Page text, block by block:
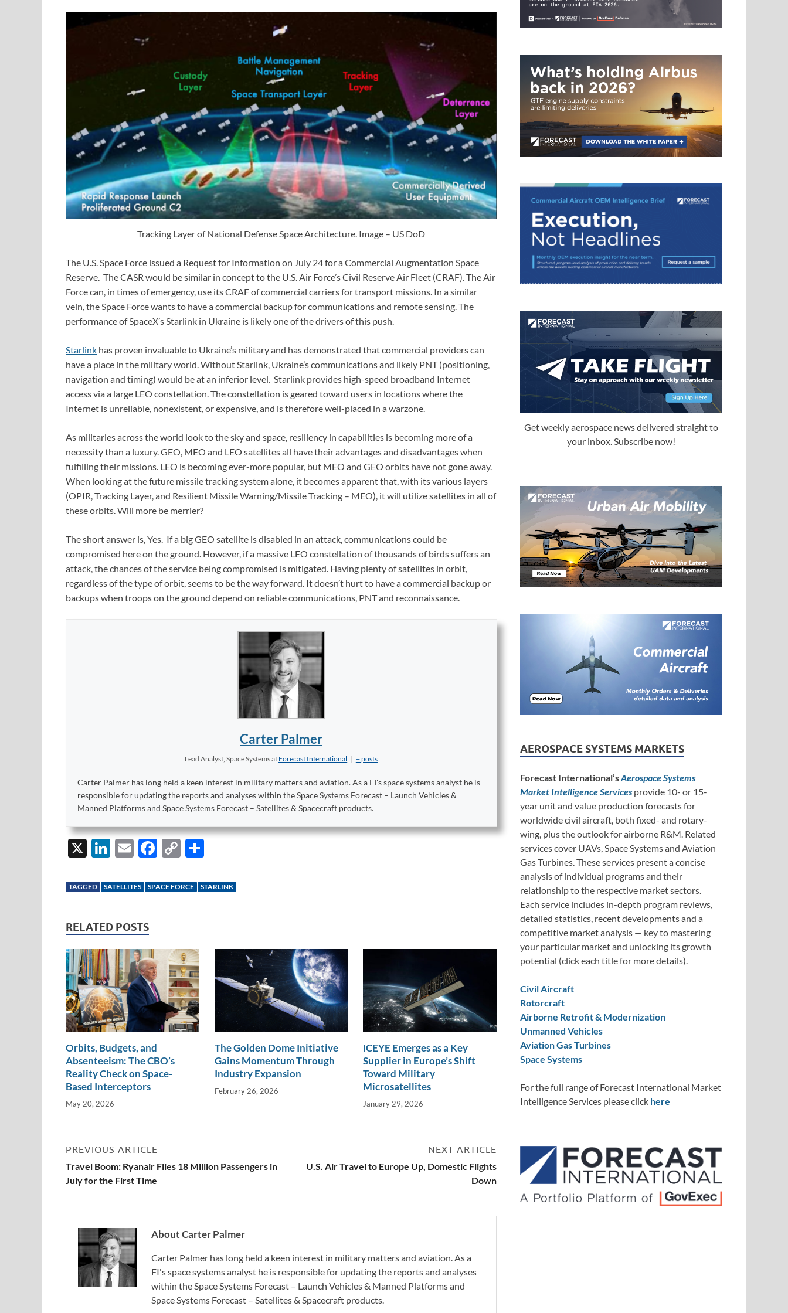
Tracking Layer of National Defense Space Architecture. Image – US DoD
The U.S. Space Force issued a Request for Information on July 24 for a Commercial Augmentation Space
Reserve. The CASR would be similar in concept to the U.S. Air Force’s Civil Reserve Air Fleet (CRAF). The Air
Force can, in times of emergency, use its CRAF of commercial carriers for transport missions. In a similar
vein, the Space Force wants to have a commercial backup for communications and remote sensing. The
performance of SpaceX’s Starlink in Ukraine is likely one of the drivers of this push.
Starlink has proven invaluable to Ukraine’s military and has demonstrated that commercial providers can
have a place in the military world. Without Starlink, Ukraine’s communications and likely PNT (positioning,
navigation and timing) would be at an inferior level. Starlink provides high-speed broadband Internet
access via a large LEO constellation. The constellation is geared toward users in locations where the
Internet is unreliable, nonexistent, or expensive, and is therefore well-placed in a warzone.
As militaries across the world look to the sky and space, resiliency in capabilities is becoming more of a
necessity than a luxury. GEO, MEO and LEO satellites all have their advantages and disadvantages when
fulfilling their missions. LEO is becoming ever-more popular, but MEO and GEO orbits have not gone away.
When looking at the future missile tracking system alone, it becomes apparent that, with its various layers
(OPIR, Tracking Layer, and Resilient Missile Warning/Missile Tracking – MEO), it will utilize satellites in all of
these orbits. Will more be merrier?
The short answer is, Yes. If a big GEO satellite is disabled in an attack, communications could be
compromised here on the ground. However, if a massive LEO constellation of thousands of birds suffers an
attack, the chances of the service being compromised is mitigated. Having plenty of satellites in orbit,
regardless of the type of orbit, seems to be the way forward. It doesn’t hurt to have a commercial backup or
backups when troops on the ground depend on reliable communications, PNT and reconnaissance.
Carter Palmer
Lead Analyst, Space Systemsat Forecast International | + posts
Carter Palmer has long held a keen interest in military matters and aviation. As a FI's space systems analyst he is
responsible for updating the reports and analyses within the Space Systems Forecast – Launch Vehicles &
Manned Platforms and Space Systems Forecast – Satellites & Spacecraft products.
X
Li
k
dI
n
E
ail
F
e
k
C
p
k
ar
TAGGED SATELLITES SPACE FORCE STARLINK
RELATED POSTS
Orbits, Budgets, and
Absenteeism: The CBO’s
Reality Check on Space-
Based Interceptors
May 20, 2026
The Golden Dome Initiative
Gains Momentum Through
Industry Expansion
February 26, 2026
ICEYE Emerges as a Key
Supplier in Europe’s Shift
Toward Military
Microsatellites
January 29, 2026
PREVIOUS ARTICLE
Travel Boom: Ryanair Flies 18 Million Passengers in
July for the First Time
NEXT ARTICLE
U.S. Air Travel to Europe Up, Domestic Flights
Down
About Carter Palmer
Carter Palmer has long held a keen interest in military matters and aviation. As a
FI's space systems analyst he is responsible for updating the reports and analyses
within the Space Systems Forecast – Launch Vehicles & Manned Platforms and
Space Systems Forecast – Satellites & Spacecraft products.
Get weekly aerospace news delivered straight to
your inbox. Subscribe now!
AEROSPACE SYSTEMS MARKETS
Forecast International’sAerospace Systems
Market Intelligence Services provide 10- or 15-
year unit and value production forecasts for
worldwide civil aircraft, both fixed- and rotary-
wing, plus the outlook for airborne R&M. Related
services cover UAVs, Space Systems and Aviation
Gas Turbines. These services present a concise
analysis of individual programs and their
relationship to the respective market sectors.
Each service includes in-depth program reviews,
detailed statistics, recent developments and a
competitive market analysis — key to mastering
your particular market and unlocking its growth
potential (click each title for more details).
Civil Aircraft
Rotorcraft
Airborne Retrofit & Modernization
Unmanned Vehicles
Aviation Gas Turbines
Space Systems
For the full range of Forecast International Market
Intelligence Services please click here